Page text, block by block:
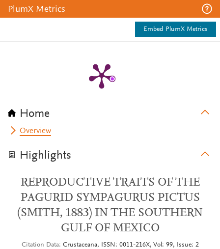
PlumX Metrics
Embed PlumX Metrics
Home
Overview
Highlights
REPRODUCTIVE TRAITS OF THE
PAGURID SYMPAGURUS PICTUS
(SMITH, 1883) IN THE SOUTHERN
GULF OF MEXICO
Citation Data Crustaceana, ISSN: 0011-216X, Vol: 99, Issue: 2